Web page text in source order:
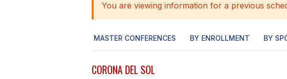
You are viewing information for a previous
MASTER CONFERENCES BY ENROLLMENT BY
CORONA DEL SOL